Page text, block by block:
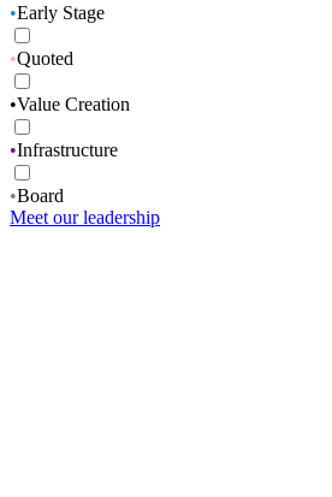
•Early Stage
•Quoted
•Value Creation
•Infrastructure
•Board
Meet our leadership